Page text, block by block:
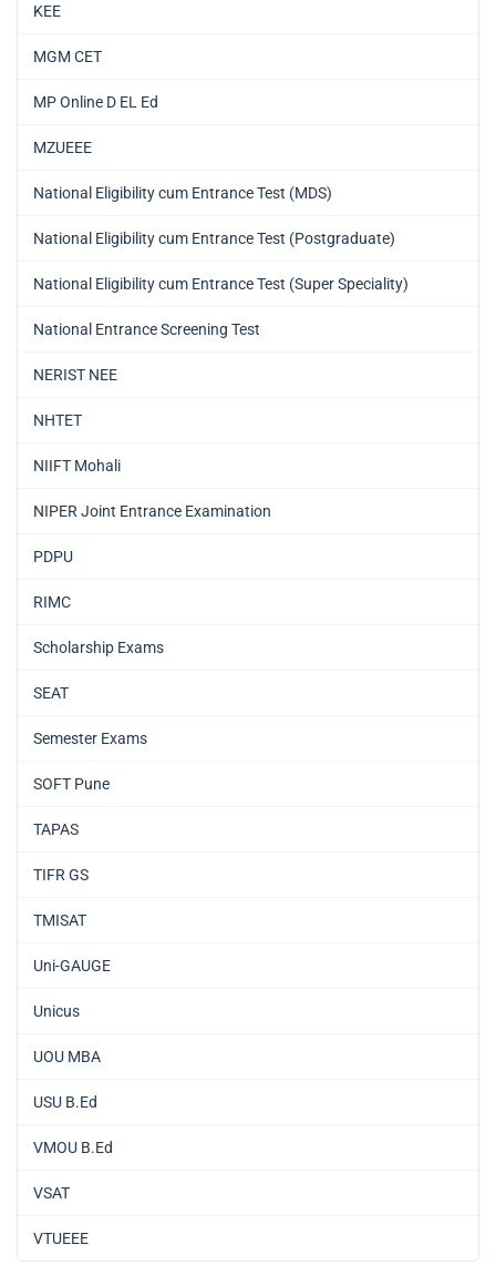
KEE
MGM CET
MP Online D EL Ed
MZUEEE
National Eligibility cum Entrance Test (MDS)
National Eligibility cum Entrance Test (Postgraduate)
National Eligibility cum Entrance Test (Super Speciality)
National Entrance Screening Test
NERIST NEE
NHTET
NIIFT Mohali
NIPER Joint Entrance Examination
PDPU
RIMC
Scholarship Exams
SEAT
Semester Exams
SOFT Pune
TAPAS
TIFR GS
TMISAT
Uni-GAUGE
Unicus
UOU MBA
USU B.Ed
VMOU B.Ed
VSAT
VTUEEE